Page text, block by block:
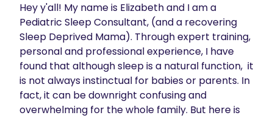
Hey y'all! My name is Elizabeth and I am a
Pediatric Sleep Consultant, (and a recovering
Sleep Deprived Mama). Through expert training,
personal and professional experience, I have
found that although sleep is a natural function,  it
is not always instinctual for babies or parents. In
fact, it can be downright confusing and
overwhelming for the whole family. But here is